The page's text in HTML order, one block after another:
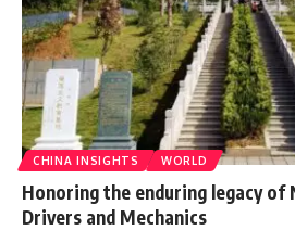
CHINA INSIGHTS WORLD
Honoring the enduring legacy of
Drivers and Mechanics